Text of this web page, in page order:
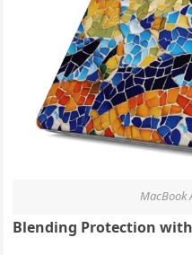
MacBook
Blending Protection